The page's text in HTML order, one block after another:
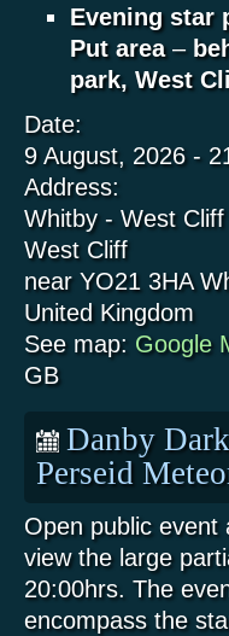
Evening star
Put area–
park, West
Date:
9 August, 2026 -
Address:
Whitby - West Cliff
West Cliff
near YO21 3HA
United Kingdom
See map: Google
GB
Danby
Perseid
Open public
view the large
20:00hrs. The
encompass the